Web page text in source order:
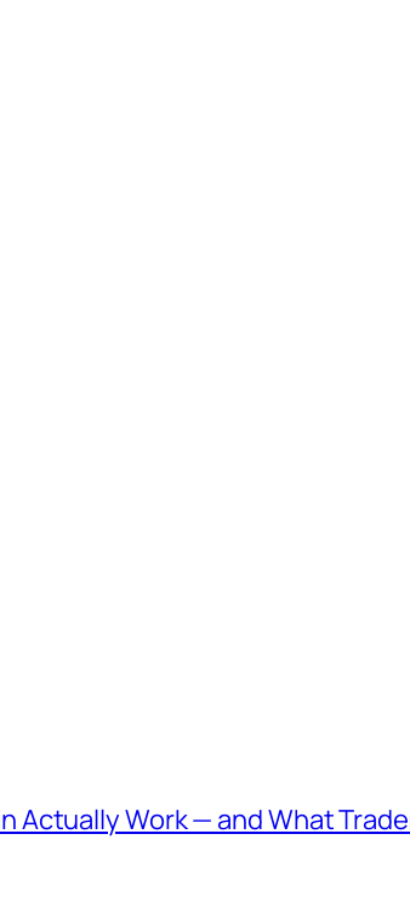
Actually Work — and What